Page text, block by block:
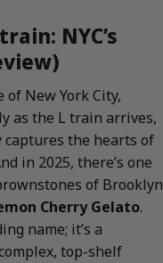
NYC’s
New York City,
as the L train arrives,
the hearts of
in 2025, there’s one
of Brooklyn
Cherry Gelato.
name; it’s a
top-shelf